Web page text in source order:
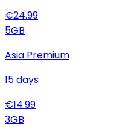
€24.99
5GB
Asia Premium
15days
€14.99
3GB